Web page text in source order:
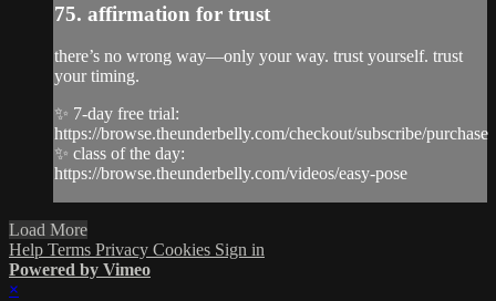
75. affirmation for trust
there’s no wrong way—only your way. trust yourself. trust
your timing.
✨ 7-day free trial:
https://browse.theunderbelly.com/checkout/subscribe/purchase
✨ class of the day:
https://browse.theunderbelly.com/videos/easy-pose
Load More
Help Terms Privacy Cookies Sign in
Powered by Vimeo
×